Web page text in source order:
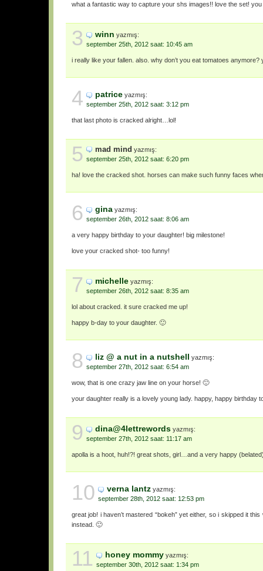
what a fantastic way to capture your shs images!! love the set!
3 winn yazmış:
september 25th, 2012 saat: 10:45 am
i really like your fallen. also. why don’t you eat tomatoes anymore?
4 patrice yazmış:
september 25th, 2012 saat: 3:12 pm
that last photo is cracked alright…lol!
5 mad mind yazmış:
september 25th, 2012 saat: 6:20 pm
ha! love the cracked shot. horses can make such funny faces
6 gina yazmış:
september 26th, 2012 saat: 8:06 am
a very happy birthday to your daughter! big milestone!
love your cracked shot- too funny!
7 michelle yazmış:
september 26th, 2012 saat: 8:35 am
lol about cracked. it sure cracked me up!
happy b-day to your daughter. 🙂
8 liz @ a nut in a nutshell yazmış:
september 27th, 2012 saat: 6:54 am
wow, that is one crazy jaw line on your horse! 🙂
your daughter really is a lovely young lady. happy, happy birthday
9 dina@4lettrewords yazmış:
september 27th, 2012 saat: 11:17 am
apolla is a hoot, huh!?! great shots, girl…and a very happy
10 verna lantz yazmış:
september 28th, 2012 saat: 12:53 pm
great job! i haven’t mastered “bokeh” yet either, so i skipped it
instead. 🙂
11 honey mommy yazmış:
september 30th, 2012 saat: 1:34 pm